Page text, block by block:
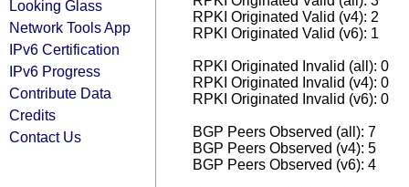
Looking Glass
Network Tools App
IPv6 Certification
IPv6 Progress
Contribute Data
Credits
Contact Us
RPKI Originated Valid (v4): 2
RPKI Originated Valid (v6): 1
RPKI Originated Invalid (all): 0
RPKI Originated Invalid (v4): 0
RPKI Originated Invalid (v6): 0
BGP Peers Observed (all): 7
BGP Peers Observed (v4): 5
BGP Peers Observed (v6): 4